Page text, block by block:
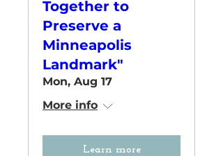
Together to
Preserve a
Minneapolis
Landmark"
Mon, Aug 17
More info
Learn more